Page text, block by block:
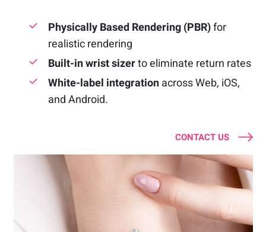
Physically Based Rendering (PBR)for
realistic rendering
Built-in wrist sizerto eliminate return rates
White-label integration across Web, iOS,
and Android.
CONTACT US